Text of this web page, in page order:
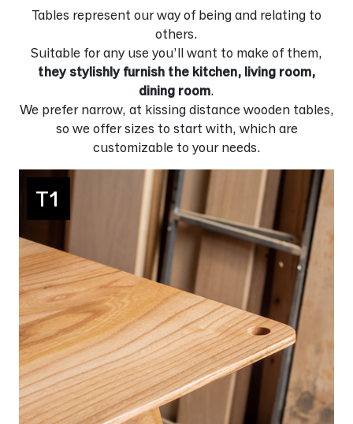
Tables represent our way of being and relating to
others.
Suitable for any use you’ll want to make of them,
they stylishly furnish the kitchen, living room,
dining room.
We prefer narrow, at kissing distance wooden tables,
so we offer sizes to start with, which are
customizable to your needs.
T1